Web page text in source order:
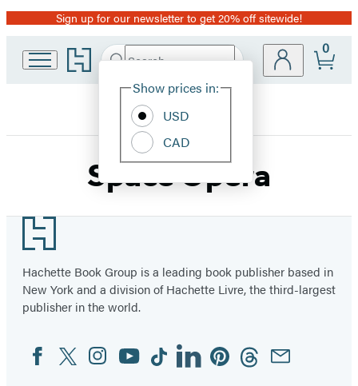
Promotion
Sign up for our newsletter to get 20% off sitewide!
Go
to
home
Search
Hachette
Site
Show prices in:
USD
CAD
0
Space Opera
Footer
Hachette Book Group is a leading book publisher based in
New York and a division of Hachette Livre, the third-largest
publisher in the world.
Social
Media
FacebookTwitterInstagram
YouTubeTiktokLinkedinPinterestThreadsEmail